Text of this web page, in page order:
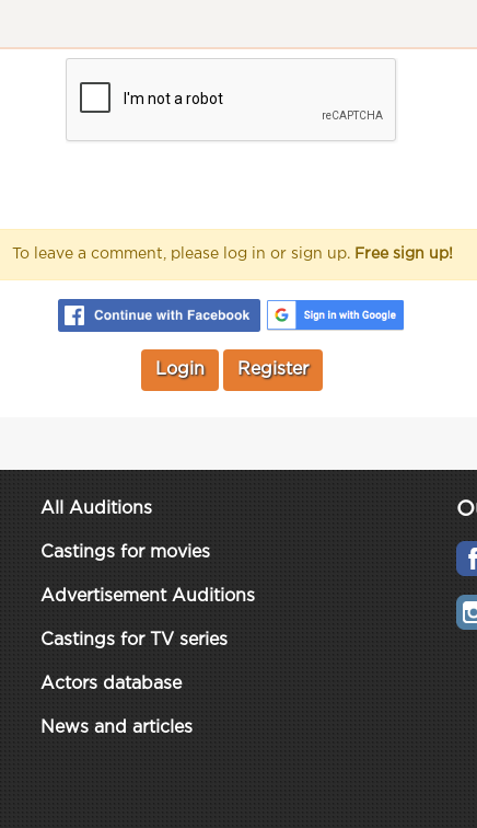
To leave a comment, please log in or sign up. Free sign up!
Login Register
All Auditions
Castings for movies
Advertisement Auditions
Castings for TV series
Actors database
News and articles